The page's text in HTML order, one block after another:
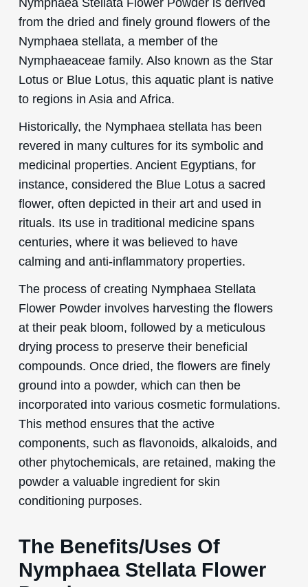
from the dried and finely ground flowers of the
Nymphaea stellata, a member of the
Nymphaeaceae family. Also known as the Star
Lotus or Blue Lotus, this aquatic plant is native
to regions in Asia and Africa.
Historically, the Nymphaea stellata has been
revered in many cultures for its symbolic and
medicinal properties. Ancient Egyptians, for
instance, considered the Blue Lotus a sacred
flower, often depicted in their art and used in
rituals. Its use in traditional medicine spans
centuries, where it was believed to have
calming and anti-inflammatory properties.
The process of creating Nymphaea Stellata
Flower Powder involves harvesting the flowers
at their peak bloom, followed by a meticulous
drying process to preserve their beneficial
compounds. Once dried, the flowers are finely
ground into a powder, which can then be
incorporated into various cosmetic formulations.
This method ensures that the active
components, such as flavonoids, alkaloids, and
other phytochemicals, are retained, making the
powder a valuable ingredient for skin
conditioning purposes.
The Benefits/Uses Of
Nymphaea Stellata Flower